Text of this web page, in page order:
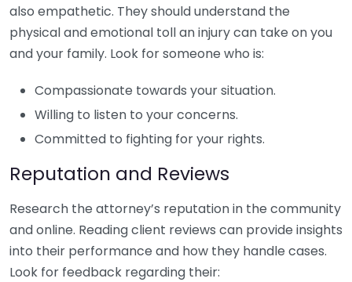
also empathetic. They should understand the
physical and emotional toll an injury can take on you
and your family. Look for someone who is:
Compassionate towards your situation.
Willing to listen to your concerns.
Committed to fighting for your rights.
Reputation and Reviews
Research the attorney’s reputation in the community
and online. Reading client reviews can provide insights
into their performance and how they handle cases.
Look for feedback regarding their: